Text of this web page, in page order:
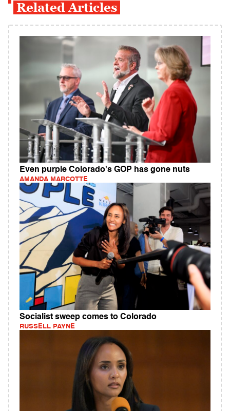
Related Articles
Even purple Colorado's GOP has gone nuts
AMANDA MARCOTTE
Socialist sweep comes to Colorado
RUSSELL PAYNE